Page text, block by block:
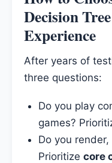
Decision
Experience
After years of
three questions:
Do you play
games?
Do you
Prioritize core